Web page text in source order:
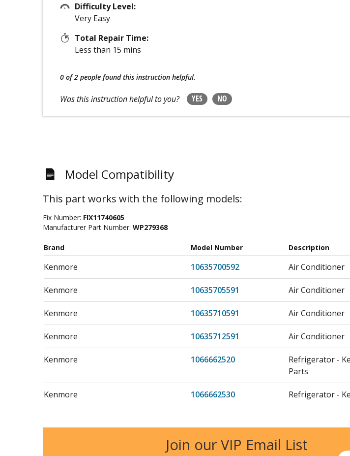
Difficulty Level:
Very Easy
Total Repair Time:
Less than 15 mins
0 of 2 people found this instruction helpful.
Was this instruction helpful to you? YES NO
Model Compatibility
This part works with the following models:
Fix Number: FIX11740605
Manufacturer Part Number: WP279368
Brand Model Number Description
Kenmore 10635700592 Air Conditioner
Kenmore 10635705591 Air Conditioner
Kenmore 10635710591 Air Conditioner
Kenmore 10635712591 Air Conditioner
Kenmore 1066662520
Refrigerator -
Parts
Kenmore 1066662530
Refrigerator -
Kenmore 10671129790 Air Conditioner
106726500 Freezer
Join our VIP Email List